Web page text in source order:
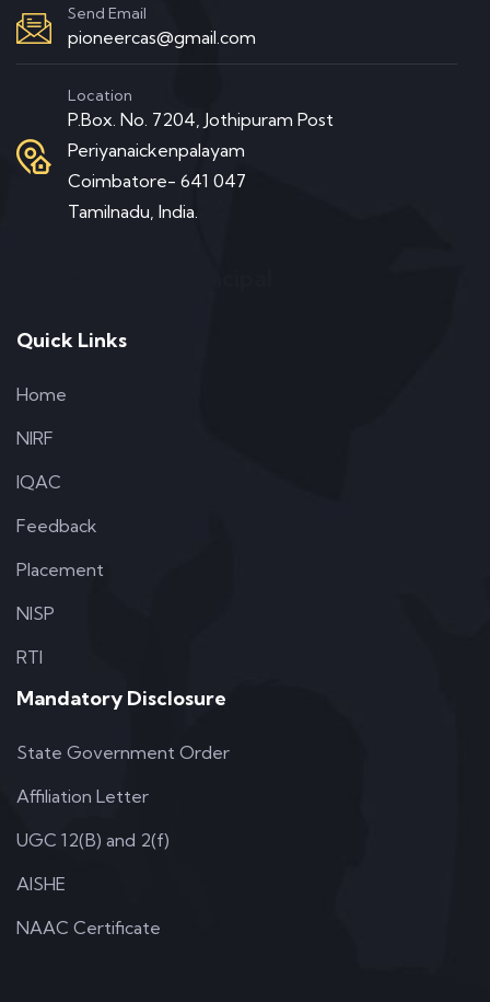
Send Email
pioneercas@gmail.com
Location
P.Box. No. 7204, Jothipuram Post
Periyanaickenpalayam
Coimbatore- 641 047
Tamilnadu, India.
Quick Links
Home
NIRF
IQAC
Feedback
Placement
NISP
RTI
Mandatory Disclosure
State Government Order
Affiliation Letter
UGC 12(B) and 2(f)
AISHE
NAAC Certificate